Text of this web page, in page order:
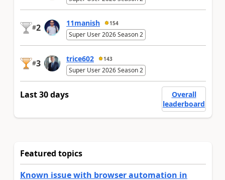
#2 11manish 154
Super User 2026 Season 2
#3 trice602 143
Super User 2026 Season 2
Last 30 days
Overall
leaderboard
Featured topics
Known issue with browser automation in